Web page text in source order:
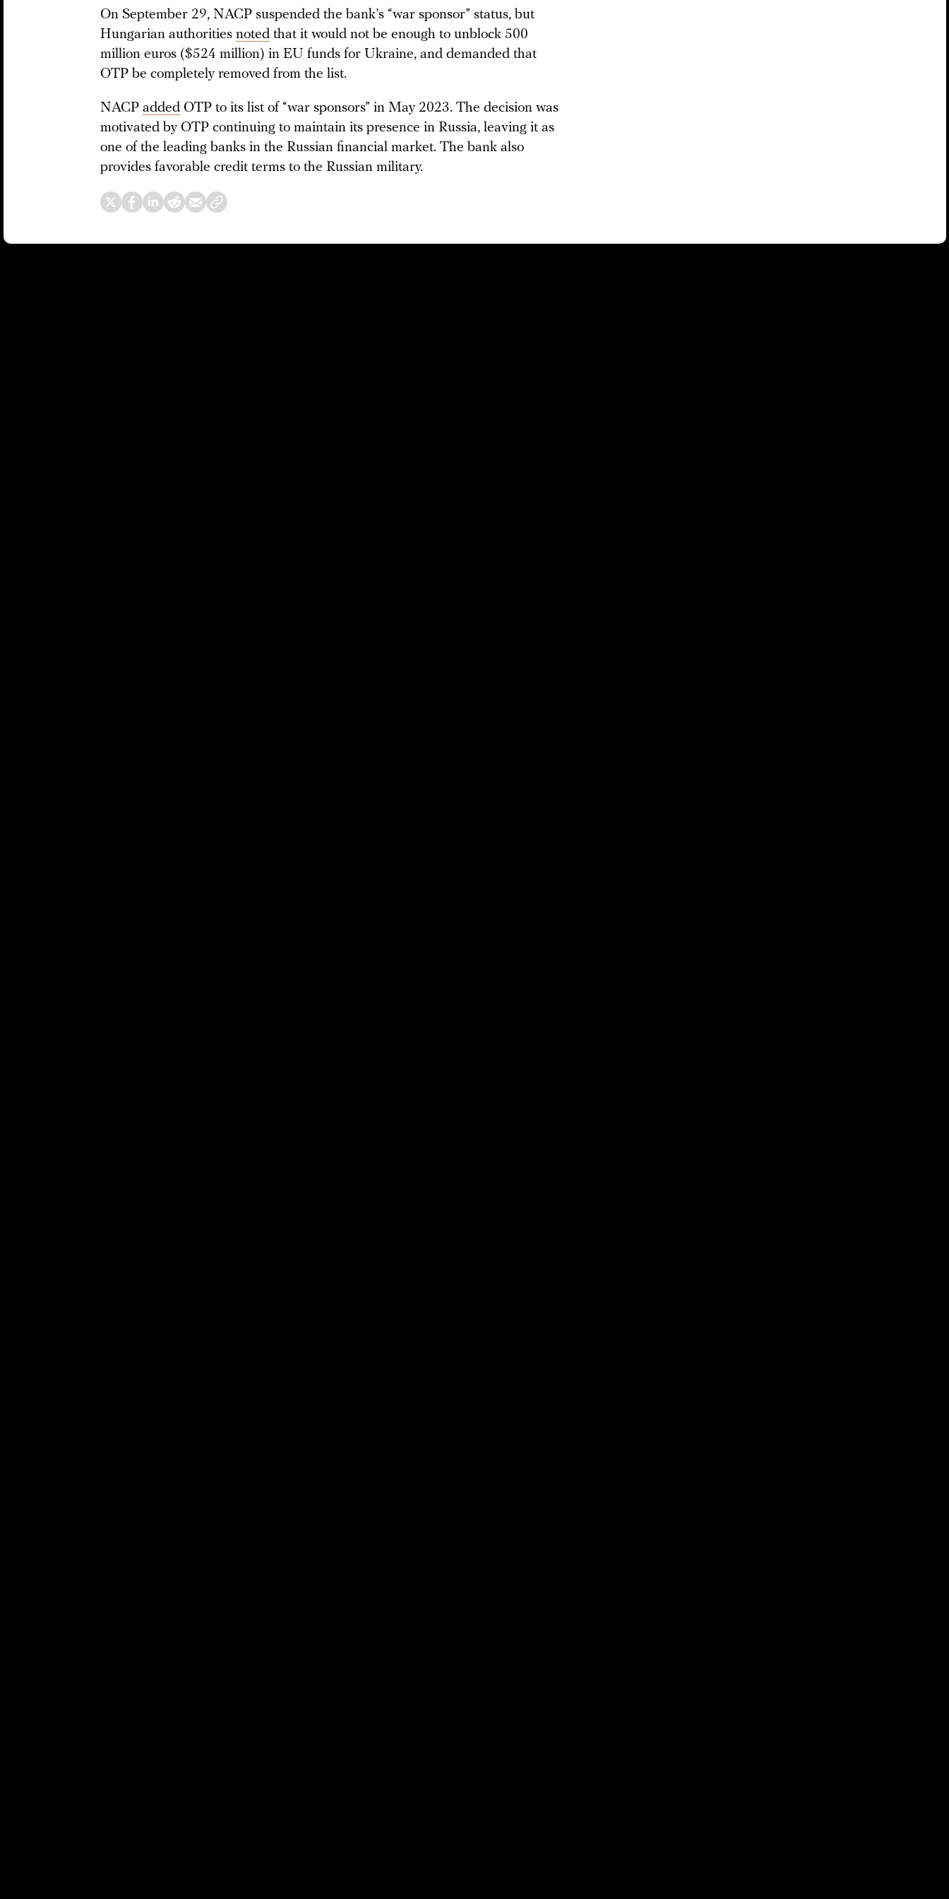
On September 29, NACP suspended the bank’s “war sponsor” status, but
Hungarian authorities noted that it would not be enough to unblock 500
million euros ($524 million) in EU funds for Ukraine, and demanded that
OTP be completely removed from the list.
NACP added OTP to its list of “war sponsors” in May 2023. The decision was
motivated by OTP continuing to maintain its presence in Russia, leaving it as
one of the leading banks in the Russian financial market. The bank also
provides favorable credit terms to the Russian military.